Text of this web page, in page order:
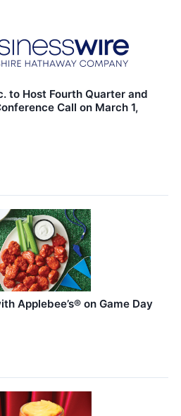
to Host Fourth Quarter and
Call on March 1,
Applebee’s® on Game Day